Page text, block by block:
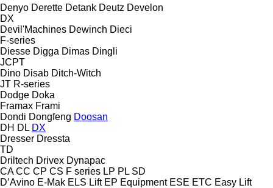
Denyo Derette Detank Deutz Develon
DX
Devil'Machines Dewinch Dieci
F-series
Diesse Digga Dimas Dingli
JCPT
Dino Disab Ditch-Witch
JT R-series
Dodge Doka
Framax Frami
Dondi Dongfeng Doosan
DH DL DX
Dresser Dressta
TD
Driltech Drivex Dynapac
CA CC CP CS F series LP PL SD
D’Avino E-Mak ELS Lift EP Equipment ESE ETC Easy Lift